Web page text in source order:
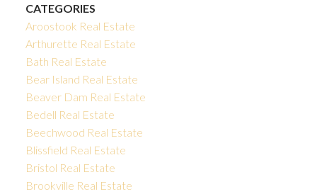
CATEGORIES
Aroostook Real Estate
Arthurette Real Estate
Bath Real Estate
Bear Island Real Estate
Beaver Dam Real Estate
Bedell Real Estate
Beechwood Real Estate
Blissfield Real Estate
Bristol Real Estate
Brookville Real Estate